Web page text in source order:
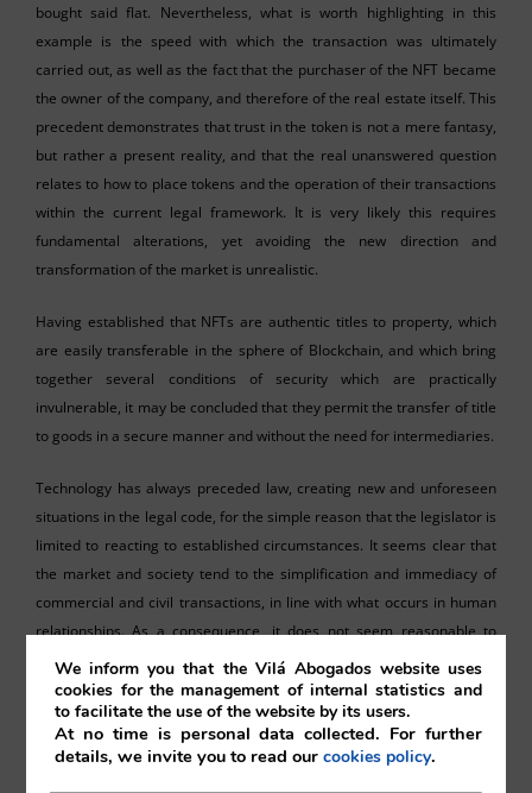
bought said flat. Nevertheless, what is worth highlighting in this
example is the speed with which the transaction was ultimately
carried out, as well as the fact that the purchaser of the NFT became
the owner of the company, and therefore of the real estate itself. This
precedent demonstrates that trust in the token is not a mere fantasy,
but rather a present reality, and that the real unanswered question
relates to how to place tokens and the operation of their transactions
within the current legal framework. It is very likely this requires
fundamental alterations, yet avoiding the new direction and
transformation of the market is unrealistic.
Having established that NFTs are authentic titles to property, which
are easily transferable in the sphere of Blockchain, and which bring
together several conditions of security which are practically
invulnerable, it may be concluded that they permit the transfer of title
to goods in a secure manner and without the need for intermediaries.
Technology has always preceded law, creating new and unforeseen
situations in the legal code, for the simple reason that the legislator is
limited to reacting to established circumstances. It seems clear that
the market and society tend to the simplification and immediacy of
commercial and civil transactions, in line with what occurs in human
relationships. As a consequence, it does not seem reasonable to
maintain that, with the existence of technological forms capable of
dividing and transferring the property of tangible or intangible goods,
at lightning speed, the transferal of a machine, a vehicle or of a piece
of real estate must continue to entail a considerable number of
We inform you that the Vilá Abogados website uses
cookies for the management of internal statistics and
to facilitate the use of the website by its users.
At no time is personal data collected. For further
details, we invite you to read ourcookies policy.